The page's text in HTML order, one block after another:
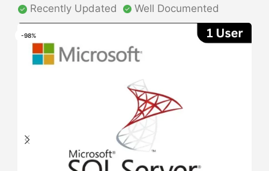
Recently Updated Well Documented
-98%